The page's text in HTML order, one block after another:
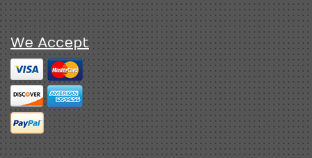
We Accept